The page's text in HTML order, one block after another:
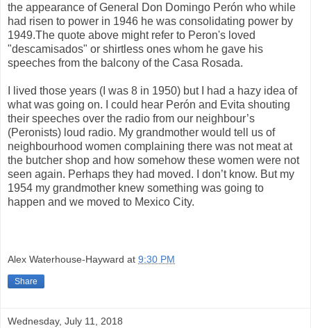
the appearance of General Don Domingo Perón who while
had risen to power in 1946 he was consolidating power by
1949.The quote above might refer to Peron's loved
"descamisados" or shirtless ones whom he gave his
speeches from the balcony of the Casa Rosada.
I lived those years (I was 8 in 1950) but I had a hazy idea of
what was going on. I could hear Perón and Evita shouting
their speeches over the radio from our neighbour’s
(Peronists) loud radio. My grandmother would tell us of
neighbourhood women complaining there was not meat at
the butcher shop and how somehow these women were not
seen again. Perhaps they had moved. I don’t know. But my
1954 my grandmother knew something was going to
happen and we moved to Mexico City.
Alex Waterhouse-Hayward at 9:30 PM
Share
Wednesday, July 11, 2018